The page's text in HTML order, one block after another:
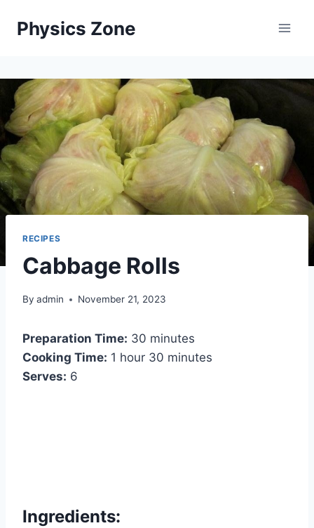
Physics Zone
RECIPES
Cabbage Rolls
By admin November 21, 2023
Preparation Time: 30 minutes
Cooking Time: 1 hour 30 minutes
Serves: 6
Ingredients: